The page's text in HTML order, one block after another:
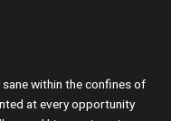
within the confines of
at every opportunity